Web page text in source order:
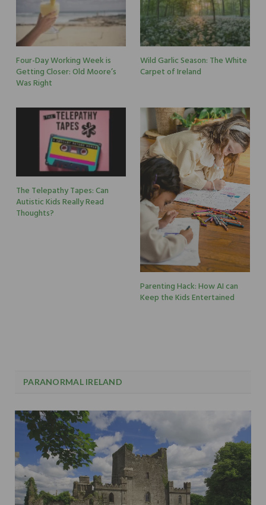
Four-Day Working Week is
Getting Closer: Old Moore’s
Was Right
Wild Garlic Season: The White
Carpet of Ireland
The Telepathy Tapes: Can
Autistic Kids Really Read
Thoughts?
Parenting Hack: How AI can
Keep the Kids Entertained
PARANORMAL IRELAND